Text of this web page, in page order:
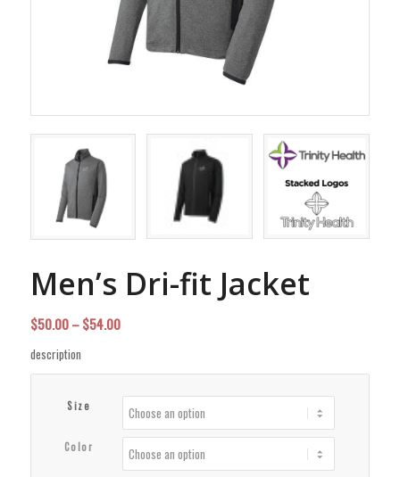
Men’s Dri-fit Jacket
$50.00 – $54.00Price
$54.00
description
Size
Color